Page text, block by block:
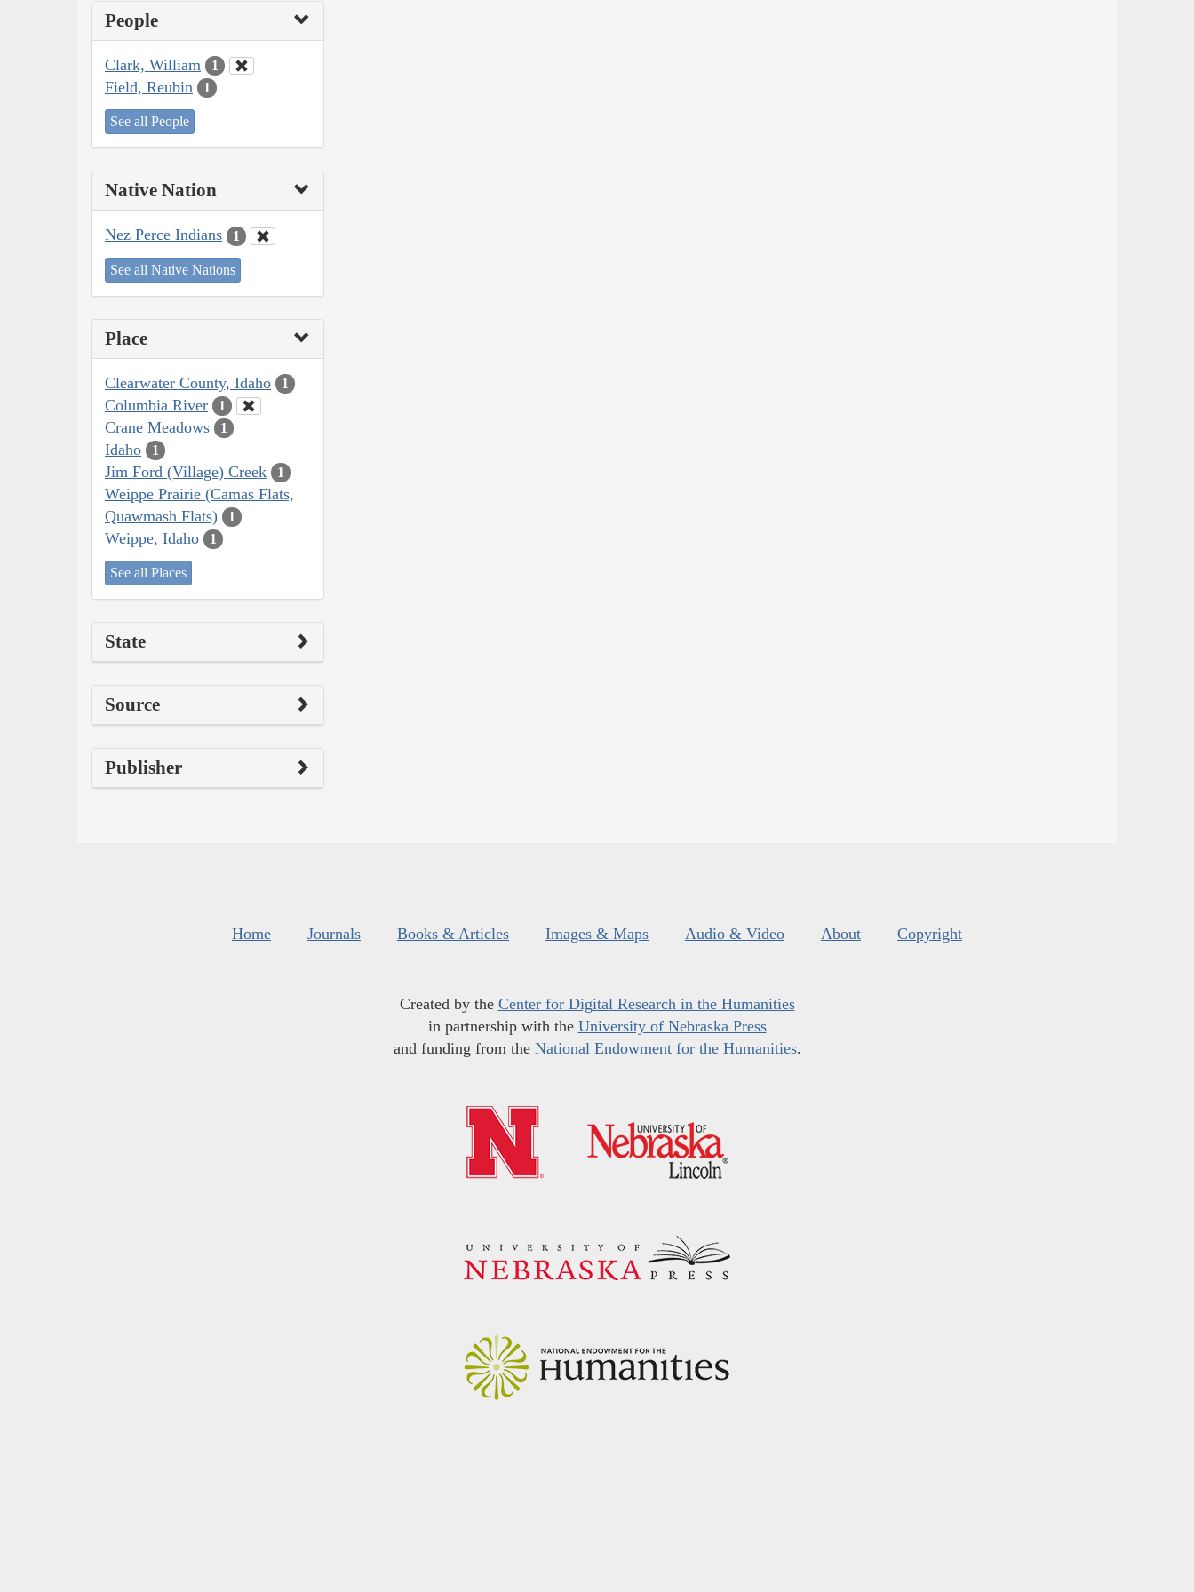
People
Clark, William 1
Field, Reubin 1
See all People
Native Nation
Nez Perce Indians 1
See all Native Nations
Place
Clearwater County, Idaho 1
Columbia River 1
Crane Meadows 1
Idaho 1
Jim Ford (Village) Creek 1
Weippe Prairie (Camas Flats,
Quawmash Flats)
1
Weippe, Idaho 1
See all Places
State
Source
Publisher
Home Journals Books & Articles Images & Maps Audio & Video About Copyright
Created by the Center for Digital Research in the Humanities
in partnership with the University of Nebraska Press
and funding from the National Endowment for the Humanities.